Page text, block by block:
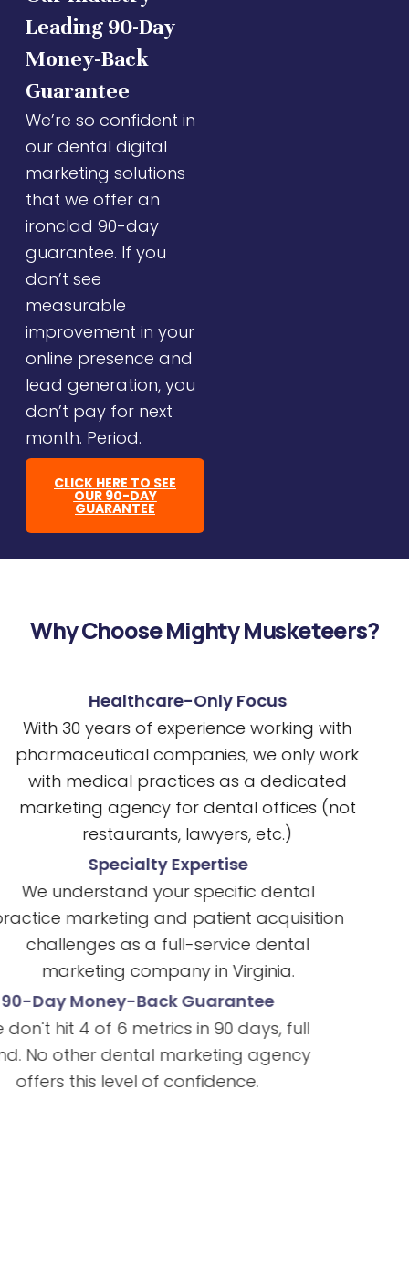
Leading 90-Day
Money-Back
Guarantee
We’re so confident in
our dental digital
marketing solutions
that we offer an
ironclad 90-day
guarantee. If you
don’t see
measurable
improvement in your
online presence and
lead generation, you
don’t pay for next
month. Period.
CLICK HERE TO SEE
OUR 90-DAY
GUARANTEE
Why Choose Mighty Musketeers?
Healthcare-Only Focus
With 30 years of experience working with
pharmaceutical companies, we only work
with medical practices as a dedicated
marketing agency for dental offices (not
restaurants, lawyers, etc.)
Specialty Expertise
We understand your specific dental
practice marketing and patient acquisition
challenges as a full-service dental
marketing company in Virginia.
90-Day Money-Back Guarantee
If we don't hit 4 of 6 metrics in 90 days, full
refund. No other dental marketing agency
offers this level of confidence.